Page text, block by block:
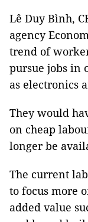
Lê Duy Bình,
agency
trend of
pursue jobs in
as electronics
They would
on cheap
longer be
The current
to focus more
added value